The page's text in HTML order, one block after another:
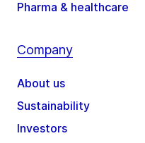
Pharma & healthcare
Company
About us
Sustainability
Investors